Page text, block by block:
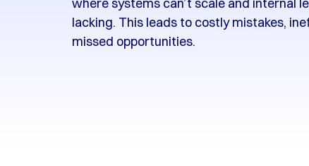
lacking. This leads to costly mistakes,
missed opportunities.